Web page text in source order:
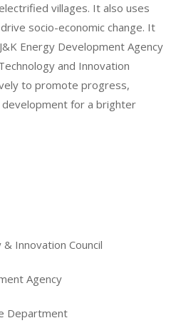
villages. It also uses
socio-economic change. It
Energy Development Agency
and Innovation
to promote progress,
development for a brighter
& Innovation Council
Agency
Department